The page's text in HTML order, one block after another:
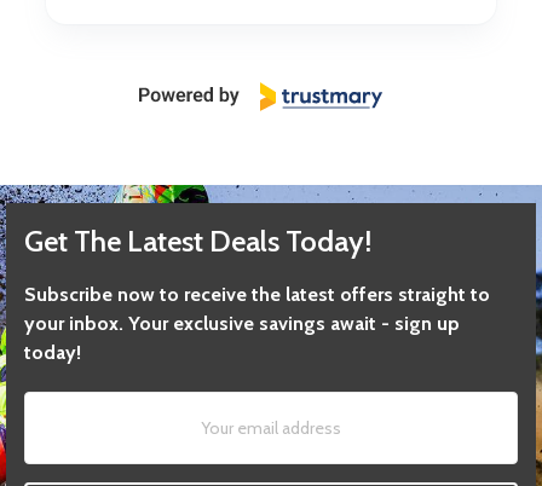
Get The Latest Deals Today!
Subscribe now to receive the latest offers straight to
your inbox. Your exclusive savings await - sign up
today!